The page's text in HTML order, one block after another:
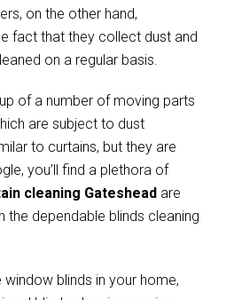
on the other hand,
fact that they collect dust and
on a regular basis.
of a number of moving parts
are subject to dust
to curtains, but they are
you’ll find a plethora of
cleaning Gateshead are
the dependable blinds cleaning
blinds in your home,